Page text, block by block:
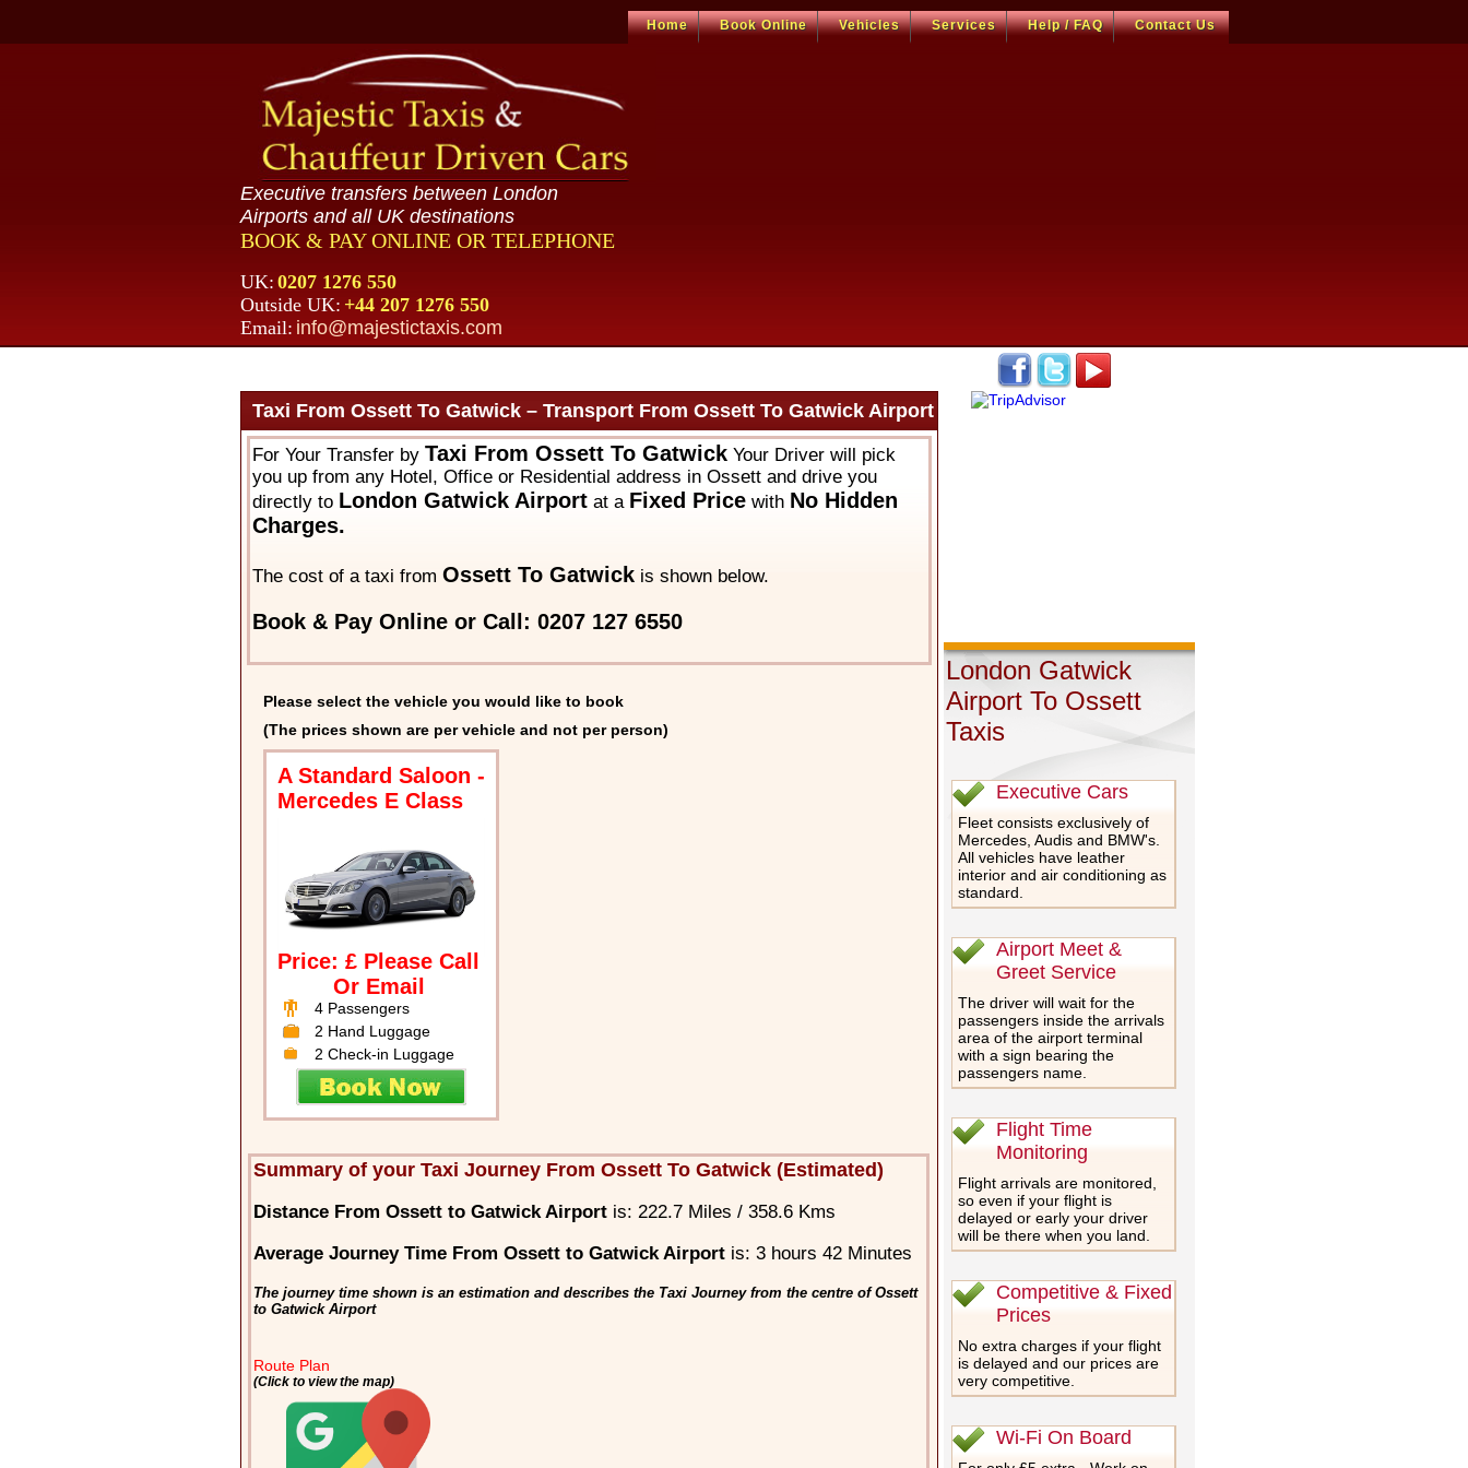
Home Book Online Vehicles Services Help / FAQ Contact Us
Executive transfers between London
Airports and all UK destinations
BOOK & PAY ONLINE OR TELEPHONE
UK: 0207 1276 550
Outside UK: +44 207 1276 550
Email: info@majestictaxis.com
Taxi From Ossett To Gatwick – Transport From Ossett To Gatwick Airport
For Your Transfer by Taxi From Ossett To GatwickYour Driver will pick
you up from any Hotel, Office or Residential address in Ossett and drive you
directly to London Gatwick Airportat a Fixed Pricewith No Hidden
Charges.
The cost of a taxi from Ossett To Gatwickis shown below.
Book & Pay Online or Call: 0207 127 6550
Please select the vehicle you would like to book
(The prices shown are per vehicle and not per person)
A Standard Saloon -
Mercedes E Class
Price: £ Please Call
Or Email
4 Passengers
2 Hand Luggage
2 Check-in Luggage
Summary of your Taxi Journey From Ossett To Gatwick (Estimated)
Distance From Ossett to Gatwick Airport is: 222.7 Miles / 358.6 Kms
Average Journey Time From Ossett to Gatwick Airport is: 3 hours 42 Minutes
The journey time shown is an estimation and describes the Taxi Journey from the centre of Ossett
to Gatwick Airport
Route Plan
(Click to view the map)
London Gatwick
Airport To Ossett
Taxis
Executive Cars
Fleet consists exclusively of
Mercedes, Audis and BMW's.
All vehicles have leather
interior and air conditioning as
standard.
Airport Meet &
Greet Service
The driver will wait for the
passengers inside the arrivals
area of the airport terminal
with a sign bearing the
passengers name.
Flight Time
Monitoring
Flight arrivals are monitored,
so even if your flight is
delayed or early your driver
will be there when you land.
Competitive & Fixed
Prices
No extra charges if your flight
is delayed and our prices are
very competitive.
Wi-Fi On Board